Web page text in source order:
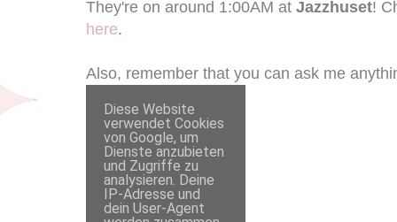
They're on around 1:00AM at Jazzhuset!
here.
Also, remember that you can ask me